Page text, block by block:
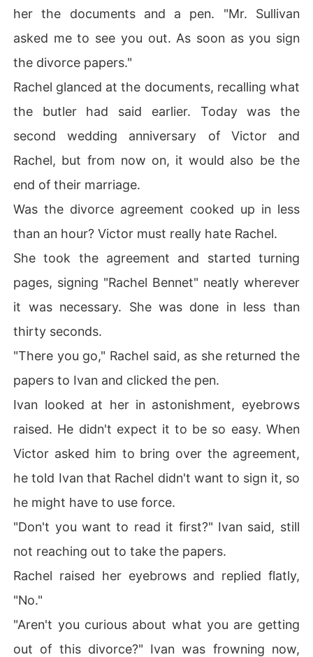
her the documents and a pen. "Mr. Sullivan
asked me to see you out. As soon as you sign
the divorce papers."
Rachel glanced at the documents, recalling what
the butler had said earlier. Today was the
second wedding anniversary of Victor and
Rachel, but from now on, it would also be the
end of their marriage.
Was the divorce agreement cooked up in less
than an hour? Victor must really hate Rachel.
She took the agreement and started turning
pages, signing "Rachel Bennet" neatly wherever
it was necessary. She was done in less than
thirty seconds.
"There you go," Rachel said, as she returned the
papers to Ivan and clicked the pen.
Ivan looked at her in astonishment, eyebrows
raised. He didn't expect it to be so easy. When
Victor asked him to bring over the agreement,
he told Ivan that Rachel didn't want to sign it, so
he might have to use force.
"Don't you want to read it first?" Ivan said, still
not reaching out to take the papers.
Rachel raised her eyebrows and replied flatly,
"No."
"Aren't you curious about what you are getting
out of this divorce?" Ivan was frowning now,